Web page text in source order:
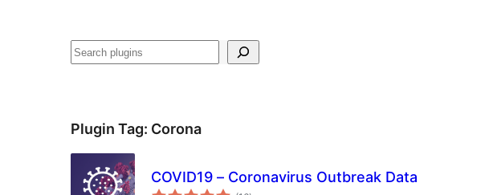
Search
Plugin Tag: Corona
COVID19 – Coronavirus Outbreak Data
total